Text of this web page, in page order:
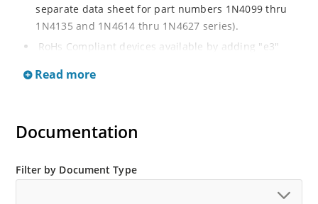
separate data sheet for part numbers 1N4099 thru
1N4135 and 1N4614 thru 1N4627 series).
RoHs Compliant devices available by adding "e3"
Read more
Documentation
Filter by Document Type